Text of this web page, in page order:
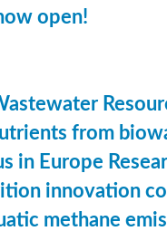
open!
from
in Europe
innovation
methane